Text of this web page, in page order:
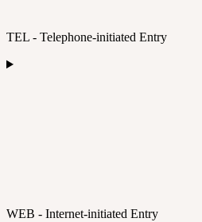
TEL - Telephone-initiated Entry
WEB - Internet-initiated Entry